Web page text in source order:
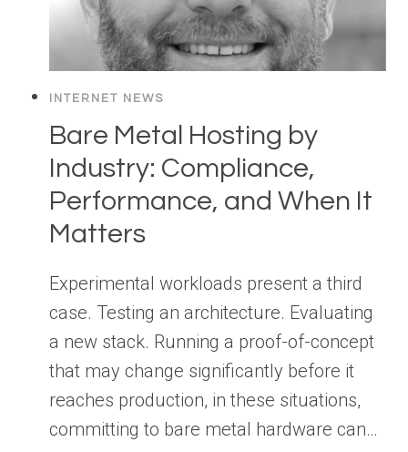
INTERNET NEWS
Bare Metal Hosting by
Industry: Compliance,
Performance, and When It
Matters
Experimental workloads present a third
case. Testing an architecture. Evaluating
a new stack. Running a proof-of-concept
that may change significantly before it
reaches production, in these situations,
committing to bare metal hardware can…